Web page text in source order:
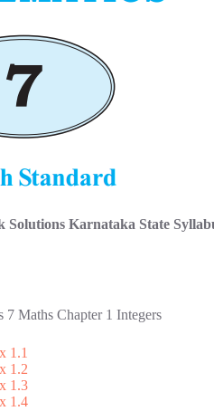
Solutions Karnataka State
Maths Chapter 1 Integers
1.1
1.2
1.3
1.4